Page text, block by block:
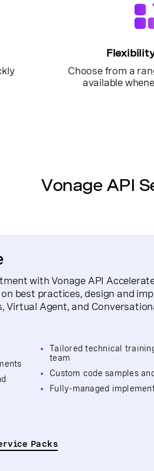
Choose from a
available
Vonage API
with Vonage API
best practices, design and
Virtual Agent, and
Tailored technical
team
Custom code samples
Fully-managed
Packs